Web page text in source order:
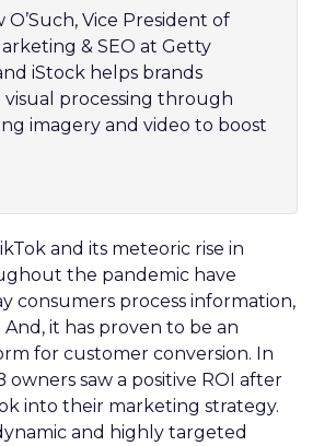
Vice President of
& SEO at Getty
iStock helps brands
visual processing through
imagery and video to boost
and its meteoric rise in
the pandemic have
consumers process information,
And, it has proven to be an
for customer conversion. In
owners saw a positive ROI after
into their marketing strategy.
and highly targeted